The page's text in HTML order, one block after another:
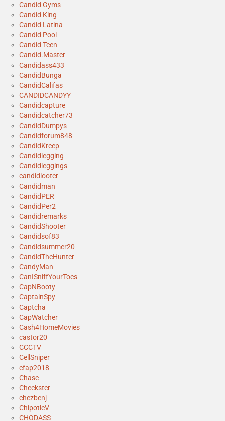
Candid Gyms
Candid King
Candid Latina
Candid Pool
Candid Teen
Candid.Master
Candidass433
CandidBunga
CandidCalifas
CANDIDCANDYY
Candidcapture
Candidcatcher73
CandidDumpys
Candidforum848
CandidKreep
Candidlegging
Candidleggings
candidlooter
Candidman
CandidPER
CandidPer2
Candidremarks
CandidShooter
Candidsof83
Candidsummer20
CandidTheHunter
CandyMan
CanISniffYourToes
CapNBooty
CaptainSpy
Captcha
CapWatcher
Cash4HomeMovies
castor20
CCCTV
CellSniper
cfap2018
Chase
Cheekster
chezbenj
ChipotleV
CHODASS